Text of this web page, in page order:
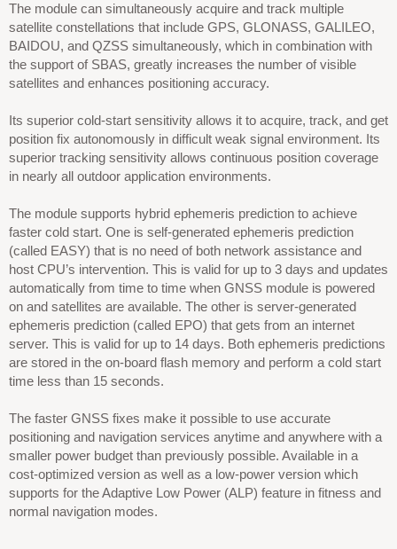
The module can simultaneously acquire and track multiple
satellite constellations that include GPS, GLONASS, GALILEO,
BAIDOU, and QZSS simultaneously, which in combination with
the support of SBAS, greatly increases the number of visible
satellites and enhances positioning accuracy.
Its superior cold-start sensitivity allows it to acquire, track, and get
position fix autonomously in difficult weak signal environment. Its
superior tracking sensitivity allows continuous position coverage
in nearly all outdoor application environments.
The module supports hybrid ephemeris prediction to achieve
faster cold start. One is self-generated ephemeris prediction
(called EASY) that is no need of both network assistance and
host CPU’s intervention. This is valid for up to 3 days and updates
automatically from time to time when GNSS module is powered
on and satellites are available. The other is server-generated
ephemeris prediction (called EPO) that gets from an internet
server. This is valid for up to 14 days. Both ephemeris predictions
are stored in the on-board flash memory and perform a cold start
time less than 15 seconds.
The faster GNSS fixes make it possible to use accurate
positioning and navigation services anytime and anywhere with a
smaller power budget than previously possible. Available in a
cost-optimized version as well as a low-power version which
supports for the Adaptive Low Power (ALP) feature in fitness and
normal navigation modes.